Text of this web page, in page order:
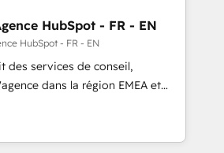
HubSpot - FR - EN
HubSpot - FR - EN
des services de conseil,
dans la région EMEA et
plus de 115 experts en
Growth, Revops, CRM et